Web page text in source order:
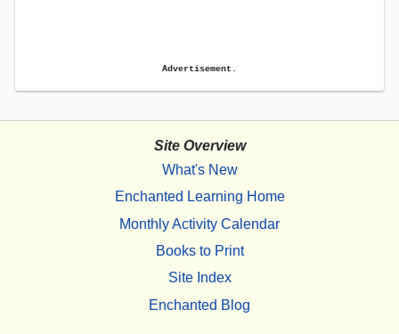
Advertisement.
Site Overview
What's New
Enchanted Learning Home
Monthly Activity Calendar
Books to Print
Site Index
Enchanted Blog